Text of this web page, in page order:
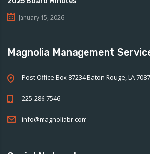
January 15, 2026
Magnolia Management
Post Office Box 87234 Baton Rouge, LA
225-286-7546
info@magnoliabr.com